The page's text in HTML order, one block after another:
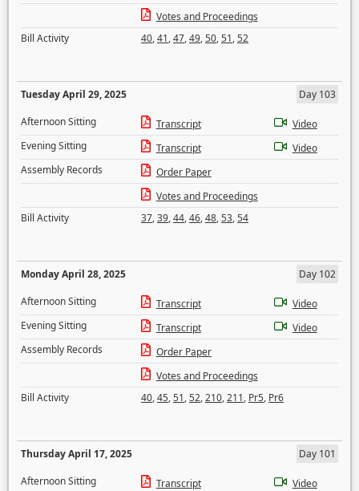
Votes and Proceedings
Bill Activity
40,41,47,49,50,51,52
Tuesday April 29, 2025
Day 103
Afternoon Sitting
Transcript
Video
Evening Sitting
Transcript
Video
Assembly Records
Order Paper
Votes and Proceedings
Bill Activity
37,39,44,46,48,53,54
Monday April 28, 2025
Day 102
Afternoon Sitting
Transcript
Video
Evening Sitting
Transcript
Video
Assembly Records
Order Paper
Votes and Proceedings
Bill Activity
40,45,51,52,210,211, Pr5, Pr6
Thursday April 17, 2025
Day 101
Afternoon Sitting
Transcript
Video